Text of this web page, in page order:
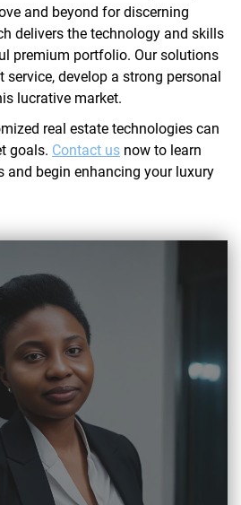
and beyond for discerning
delivers the technology and skills
premium portfolio. Our solutions
service, develop a strong personal
lucrative market.
real estate technologies can
goals. Contact us now to learn
and begin enhancing your luxury